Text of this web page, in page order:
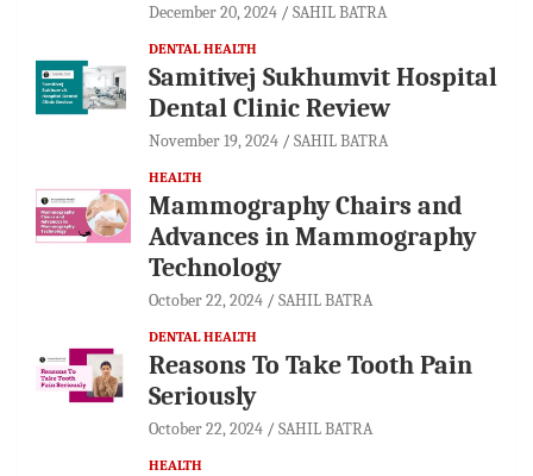
December 20, 2024 SAHIL BATRA
DENTAL HEALTH
Samitivej Sukhumvit Hospital
Dental Clinic Review
November 19, 2024 SAHIL BATRA
HEALTH
Mammography Chairs and
Advances in Mammography
Technology
October 22, 2024 SAHIL BATRA
DENTAL HEALTH
Reasons To Take Tooth Pain
Seriously
October 22, 2024 SAHIL BATRA
HEALTH